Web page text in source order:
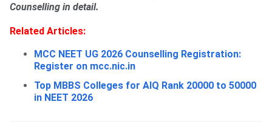
Counselling in detail.
Related Articles:
MCC NEET UG 2026 Counselling Registration:
Register on mcc.nic.in
Top MBBS Colleges for AIQ Rank 20000 to 50000
in NEET 2026